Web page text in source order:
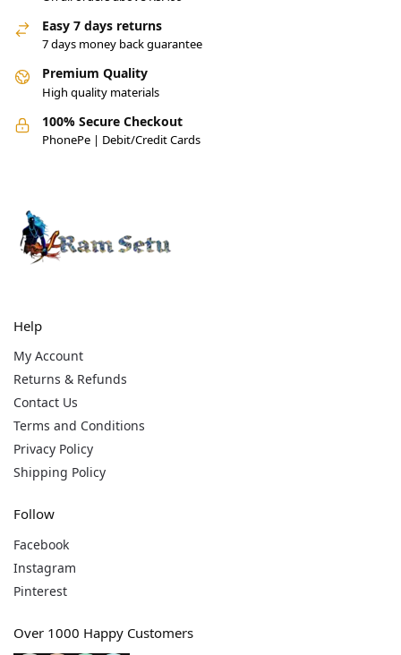
Easy 7 days returns
7 days money back guarantee
Premium Quality
High quality materials
100% Secure Checkout
PhonePe | Debit/Credit Cards
Help
My Account
Returns & Refunds
Contact Us
Terms and Conditions
Privacy Policy
Shipping Policy
Follow
Facebook
Instagram
Pinterest
Over 1000 Happy Customers